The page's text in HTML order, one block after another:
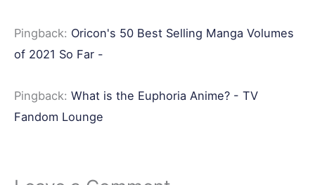
Pingback: Oricon's 50 Best Selling Manga Volumes
of 2021 So Far -
Pingback: What is the Euphoria Anime? - TV
Fandom Lounge